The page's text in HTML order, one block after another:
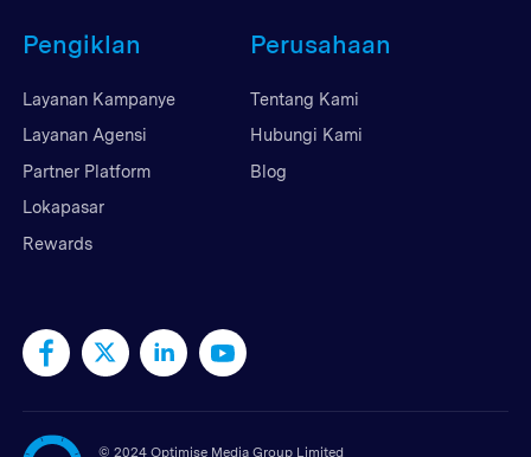
Pengiklan
Layanan Kampanye
Layanan Agensi
Partner Platform
Lokapasar
Rewards
Perusahaan
Tentang Kami
Hubungi Kami
Blog
© 2024 Optimise Media Group Limited